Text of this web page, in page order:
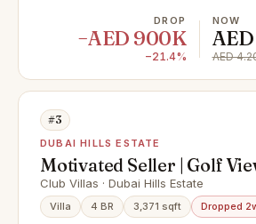
DROP
−AED 900K
−21.4%
NOW
AED
#3
DUBAI HILLS ESTATE
Motivated Seller | Golf
Club Villas · Dubai Hills Estate
Villa 4 BR 3,371 sqft Dropped